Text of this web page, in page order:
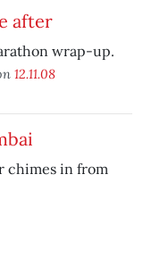
after
wrap-up.
12.11.08
chimes in from